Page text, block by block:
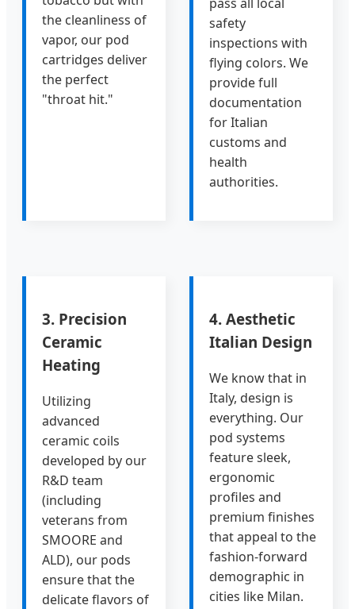
the cleanliness of
vapor, our pod
cartridges deliver
the perfect
"throat hit."
safety
inspections with
flying colors. We
provide full
documentation
for Italian
customs and
health
authorities.
3. Precision
Ceramic
Heating
Utilizing
advanced
ceramic coils
developed by our
R&D team
(including
veterans from
SMOORE and
ALD), our pods
ensure that the
delicate flavors of
4. Aesthetic
Italian Design
We know that in
Italy, design is
everything. Our
pod systems
feature sleek,
ergonomic
profiles and
premium finishes
that appeal to the
fashion-forward
demographic in
cities like Milan.